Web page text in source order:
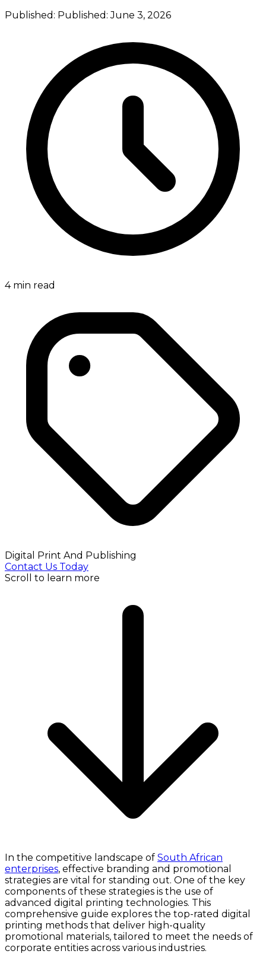
Published: Published:June 3, 2026
4min read
Digital Print And Publishing
Contact Us Today
Scroll to learn more
In the competitive landscape of South African
enterprises, effective branding and promotional
strategies are vital for standing out. One of the key
components of these strategies is the use of
advanced digital printing technologies. This
comprehensive guide explores the top-rated digital
printing methods that deliver high-quality
promotional materials, tailored to meet the needs of
corporate entities across various industries.